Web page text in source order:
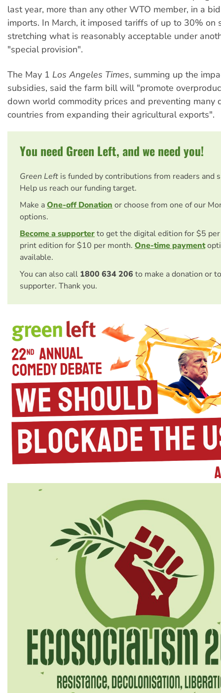
last year, more than any other WTO member, in a
imports. In March, it imposed tariffs of up to 30% on
stretching what is reasonably acceptable under
"special provision".
The May 1 Los Angeles Times, summing up the
subsidies, said the farm bill will "promote
down world commodity prices and preventing many
countries from expanding their agricultural exports".
You need Green Left, and we need you!
Green Left is funded by contributions from readers and
Help us reach our funding target.
Make aOne-off Donation or choose from one of our
options.
Become a supporterto get the digital edition for $5
print edition for $10 per month. One-time payment
available.
You can also call 1800 634 206 to make a donation or
supporter. Thank you.